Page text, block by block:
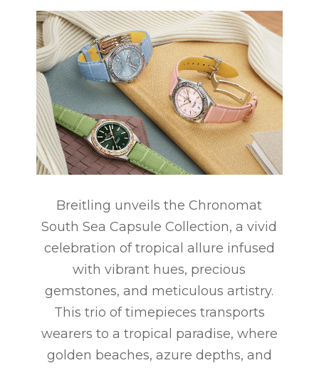
Breitling unveils the Chronomat
South Sea Capsule Collection, a vivid
celebration of tropical allure infused
with vibrant hues, precious
gemstones, and meticulous artistry.
This trio of timepieces transports
wearers to a tropical paradise, where
golden beaches, azure depths, and